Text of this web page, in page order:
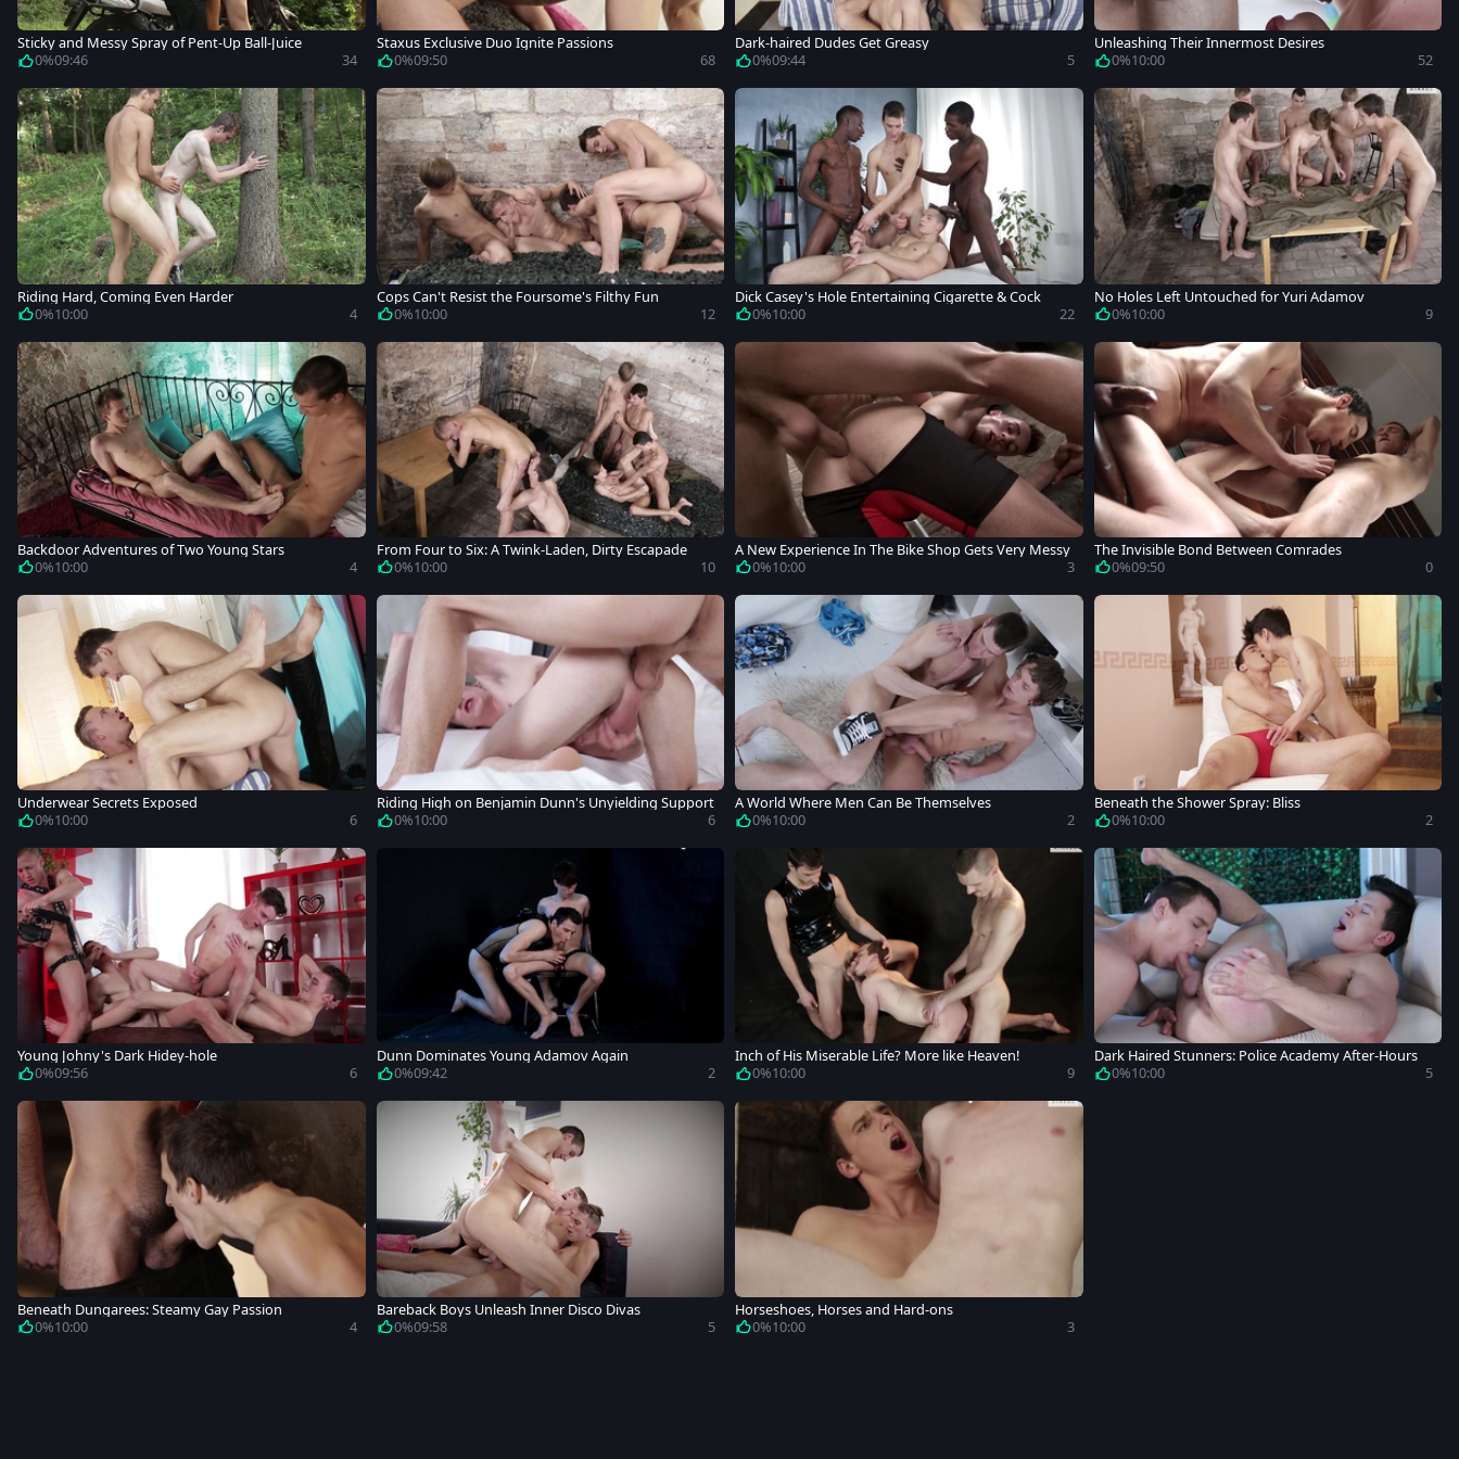
Sticky and Messy Spray of Pent-Up Ball-Juice
0%09:46 34
Staxus Exclusive Duo Ignite Passions
0%09:50 68
Dark-haired Dudes Get Greasy
0%09:44 5
Unleashing Their Innermost Desires
0%10:00 52
Riding Hard, Coming Even Harder
0%10:00 4
Cops Can't Resist the Foursome's Filthy Fun
0%10:00 12
Dick Casey's Hole Entertaining Cigarette & Cock
0%10:00 22
No Holes Left Untouched for Yuri Adamov
0%10:00 9
Backdoor Adventures of Two Young Stars
0%10:00 4
From Four to Six: A Twink-Laden, Dirty Escapade
0%10:00 10
A New Experience In The Bike Shop Gets Very Messy
0%10:00 3
The Invisible Bond Between Comrades
0%09:50 0
Underwear Secrets Exposed
0%10:00 6
Riding High on Benjamin Dunn's Unyielding Support
0%10:00 6
A World Where Men Can Be Themselves
0%10:00 2
Beneath the Shower Spray: Bliss
0%10:00 2
Young Johny's Dark Hidey-hole
0%09:56 6
Dunn Dominates Young Adamov Again
0%09:42 2
Inch of His Miserable Life? More like Heaven!
0%10:00 9
Dark Haired Stunners: Police Academy After-Hours
0%10:00 5
Beneath Dungarees: Steamy Gay Passion
0%10:00 4
Bareback Boys Unleash Inner Disco Divas
0%09:58 5
Horseshoes, Horses and Hard-ons
0%10:00 3